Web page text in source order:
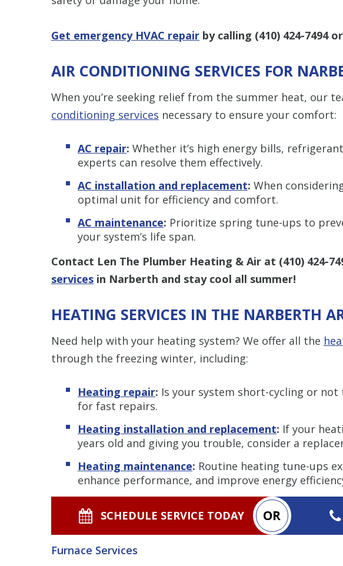
Get emergency HVAC repair by calling (410) 424-7494or
AIR CONDITIONING SERVICES FOR
When you’re seeking relief from the summer heat, our
conditioning services necessary to ensure your comfort:
AC repair: Whether it’s high energy bills,
experts can resolve them effectively.
AC installation and replacement: When
optimal unit for efficiency and comfort.
AC maintenance: Prioritize spring tune-ups to
your system’s life span.
Contact Len The Plumber Heating & Air at (410) 424-
services in Narberth and stay cool all summer!
HEATING SERVICES IN THE NARBERTH
Need help with your heating system? We offer all the
through the freezing winter, including:
Heating repair: Is your system short-cycling or not
for fast repairs.
Heating installation and replacement: If your
years old and giving you trouble, consider a
Heating maintenance: Routine heating tune-ups
enhance performance, and improve energy
SCHEDULE SERVICE TODAY OR
Furnace Services